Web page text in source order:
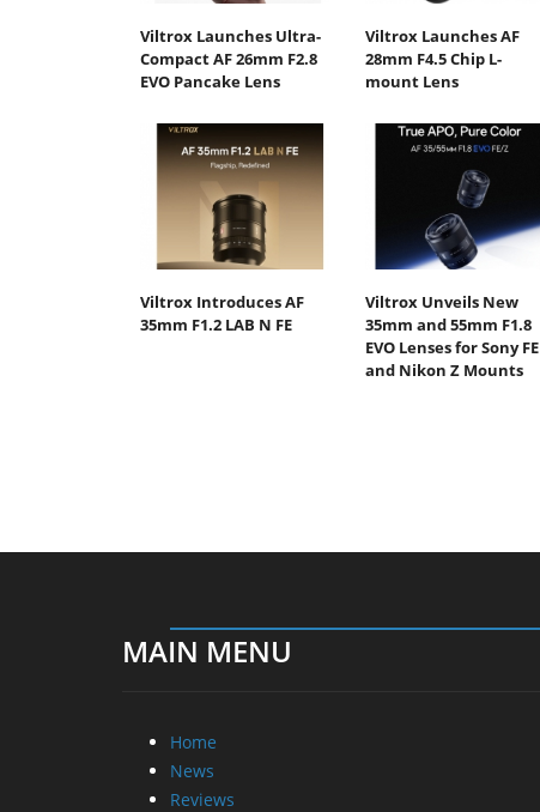
Viltrox Launches Ultra-
Compact AF 26mm F2.8
EVO Pancake Lens
Viltrox Launches AF
28mm F4.5 Chip L-
mount Lens
Viltrox Introduces AF
35mm F1.2 LAB N FE
Viltrox Unveils New
35mm and 55mm F1.8
EVO Lenses for Sony FE
and Nikon Z Mounts
MAIN MENU
Home
News
Reviews